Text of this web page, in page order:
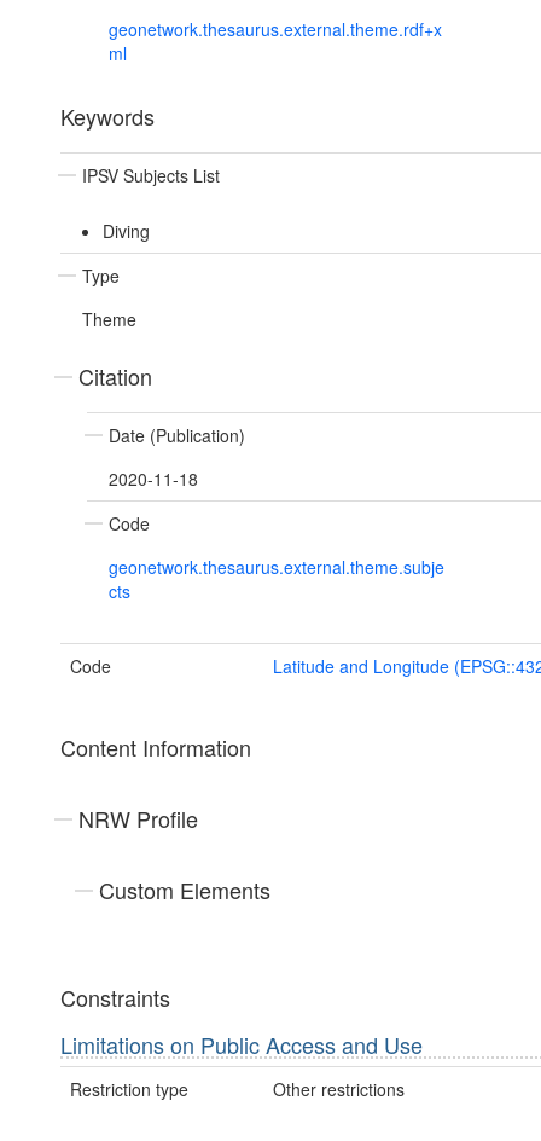
geonetwork.thesaurus.external.theme.rdf+x
ml
Keywords
IPSV Subjects List
Diving
Type
Theme
Citation
Date (Publication)
2020-11-18
Code
geonetwork.thesaurus.external.theme.subje
cts
Code Latitude and Longitude
Content Information
NRW Profile
Custom Elements
Constraints
Limitations on Public Access and Use
Restriction type Other restrictions